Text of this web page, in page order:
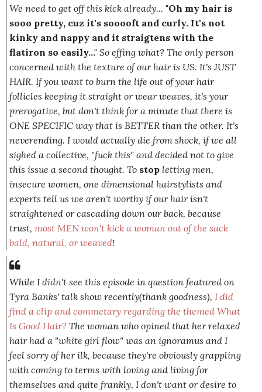
We need to get off this kick already... "Oh my hair is
sooo pretty, cuz it's sooooft and curly. It's not
kinky and nappy and it straigtens with the
flatiron so easily..." So effing what? The only person
concerned with the texture of our hair is US. It's JUST
HAIR. If you want to burn the life out of your hair
follicles keeping it straight or wear weaves, it's your
prerogative, but don't think for a minute that there is
ONE SPECIFIC way that is BETTER than the other. It's
neverending. I would actually die from shock, if we all
sighed a collective, "fuck this" and decided not to give
this issue a second thought. To stop letting men,
insecure women, one dimensional hairstylists and
experts tell us we aren't worthy if our hair isn't
straightened or cascading down our back, because
trust, most MEN won't kick a woman out of the sack
bald, natural, orweaved!
While I didn't see this episode in question featured on
Tyra Banks' talk show recently(thank goodness), I did
find a clip and commetary regarding the themed What
Is Good Hair? The woman who opined that her relaxed
hair had a "white girl flow" was an ignoramus and I
feel sorry of her ilk, because they're obviously grappling
with coming to terms with loving and living for
themselves and quite frankly, I don't want or desire to